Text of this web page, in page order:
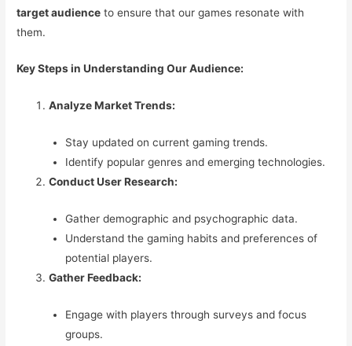
target audience to ensure that our games resonate with
them.
Key Steps in Understanding Our Audience:
Analyze Market Trends:
Stay updated on current gaming trends.
Identify popular genres and emerging technologies.
Conduct User Research:
Gather demographic and psychographic data.
Understand the gaming habits and preferences of
potential players.
Gather Feedback:
Engage with players through surveys and focus
groups.